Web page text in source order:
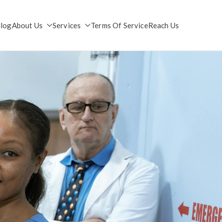
About Us Services Terms Of ServiceReach Us